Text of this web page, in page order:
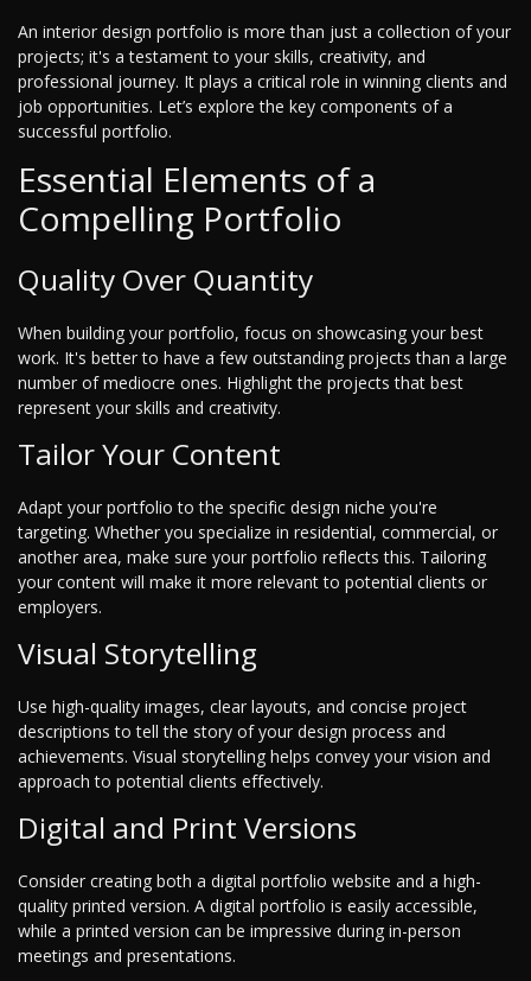
An interior design portfolio is more than just a collection of your
projects; it's a testament to your skills, creativity, and
professional journey. It plays a critical role in winning clients and
job opportunities. Let’s explore the key components of a
successful portfolio.
Essential Elements of a
Compelling Portfolio
Quality Over Quantity
When building your portfolio, focus on showcasing your best
work. It's better to have a few outstanding projects than a large
number of mediocre ones. Highlight the projects that best
represent your skills and creativity.
Tailor Your Content
Adapt your portfolio to the specific design niche you're
targeting. Whether you specialize in residential, commercial, or
another area, make sure your portfolio reflects this. Tailoring
your content will make it more relevant to potential clients or
employers.
Visual Storytelling
Use high-quality images, clear layouts, and concise project
descriptions to tell the story of your design process and
achievements. Visual storytelling helps convey your vision and
approach to potential clients effectively.
Digital and Print Versions
Consider creating both a digital portfolio website and a high-
quality printed version. A digital portfolio is easily accessible,
while a printed version can be impressive during in-person
meetings and presentations.